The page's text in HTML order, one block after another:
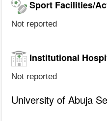
Sport Facilities/
Not reported
Institutional
Not reported
University of Abuja